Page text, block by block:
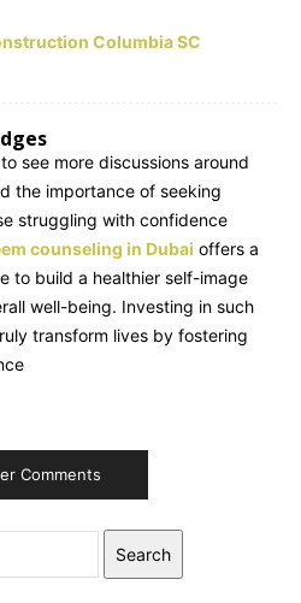
Columbia SC
see more discussions around
the importance of seeking
struggling with confidence
counseling in Dubai offers a
to build a healthier self-image
well-being. Investing in such
transform lives by fostering
Comments
Search